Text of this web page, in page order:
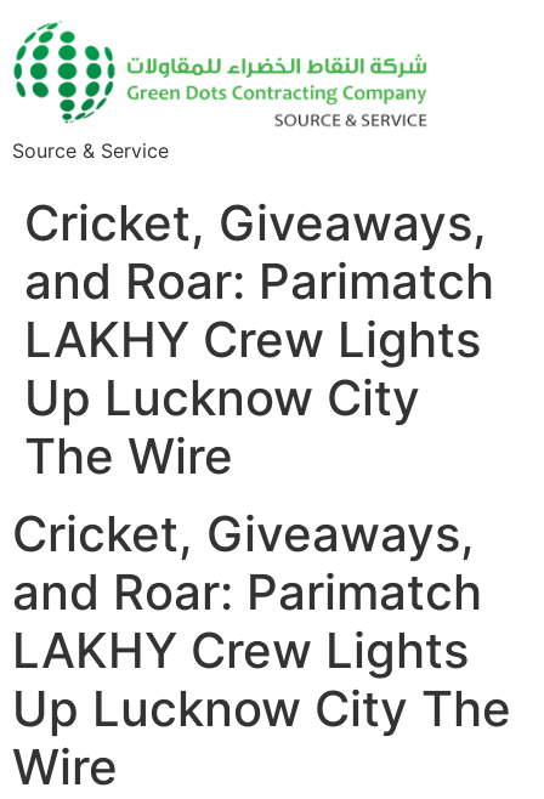
Source & Service
Cricket, Giveaways,
and Roar: Parimatch
LAKHY Crew Lights
Up Lucknow City
The Wire
Cricket, Giveaways,
and Roar: Parimatch
LAKHY Crew Lights
Up Lucknow City The
Wire